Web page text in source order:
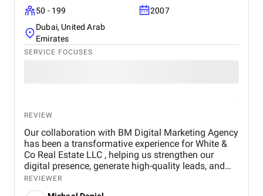
50 - 199
2007
Dubai, United Arab
Emirates
SERVICE FOCUSES
REVIEW
Our collaboration with BM Digital Marketing Agency
has been a transformative experience for White &
Co Real Estate LLC , helping us strengthen our
digital presence, generate high-quality leads, and
establish a stronger brand identity in Dubai’s
competitive real estate market. From the outset, BM
REVIEWER